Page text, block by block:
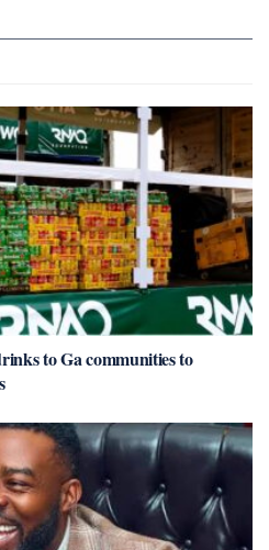
to Ga communities to